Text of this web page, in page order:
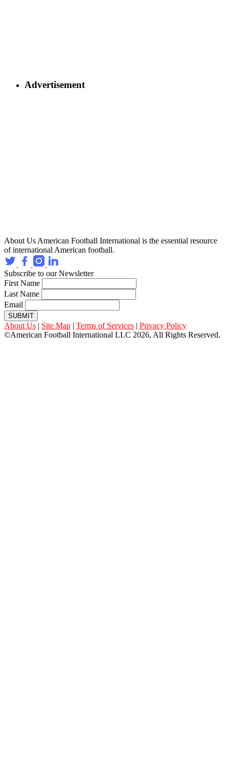
Advertisement
About Us American Football International is the essential resource
of international American football.
Subscribe to our Newsletter
First Name
Last Name
Email
SUBMIT
About Us | Site Map | Terms of Services | Privacy Policy
©American Football International LLC 2026, All Rights Reserved.